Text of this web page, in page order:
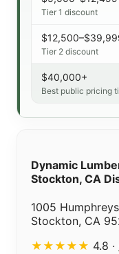
Dynamic
Stockton, CA
1005
Stockton, CA
★★★★★ 4.8 ·
Tier 1 discount
Tier 2 discount
$40,000+
Best public pricing